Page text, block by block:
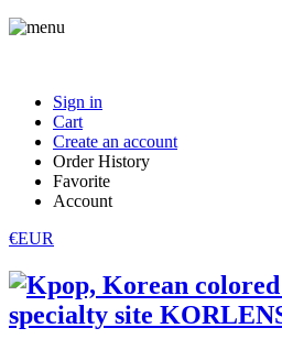
Sign in
Cart
Create an account
Order History
Favorite
Account
€EUR